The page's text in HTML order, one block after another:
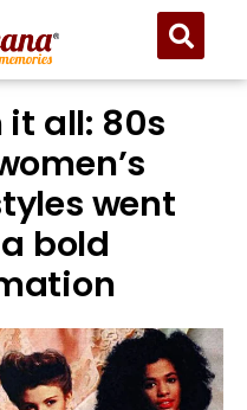
it all: 80s
went
bold